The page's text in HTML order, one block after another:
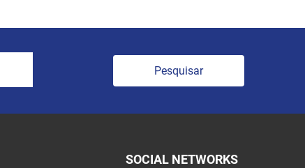
Pesquisar
SOCIAL NETWORKS